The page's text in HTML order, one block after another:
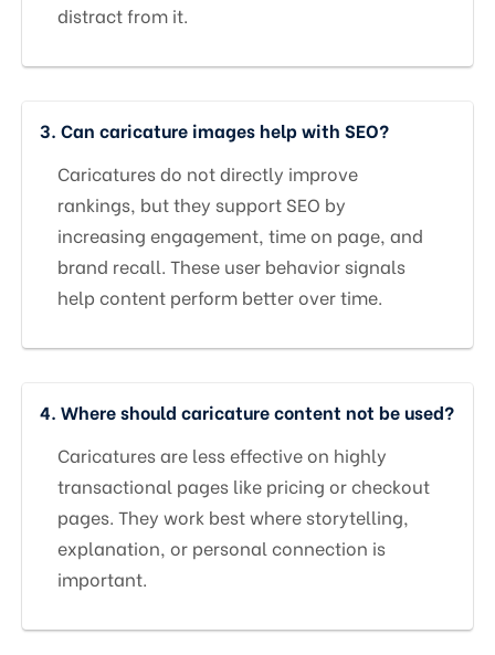
distract from it.
3. Can caricature images help with SEO?
Caricatures do not directly improve
rankings, but they support SEO by
increasing engagement, time on page, and
brand recall. These user behavior signals
help content perform better over time.
4. Where should caricature content not be used?
Caricatures are less effective on highly
transactional pages like pricing or checkout
pages. They work best where storytelling,
explanation, or personal connection is
important.